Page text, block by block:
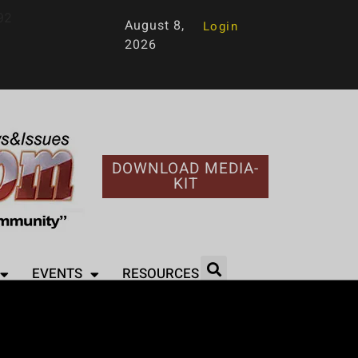
August 8,
2026
Login
DOWNLOAD MEDIA-
KIT
EVENTS RESOURCES